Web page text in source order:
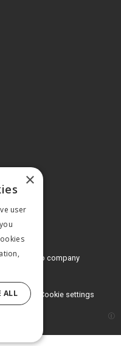
Allen Group company
Cookie settings
×
user
ALL